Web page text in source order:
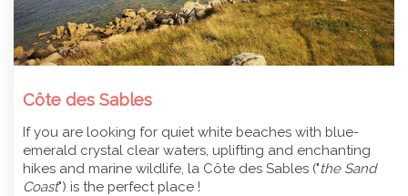
Côte des Sables
If you are looking for quiet white beaches with blue-
emerald crystal clear waters, uplifting and enchanting
hikes and marine wildlife, la Côte des Sables ("the Sand
Coast") is the perfect place !